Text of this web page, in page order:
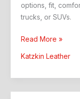
options, fit,
trucks, or SUVs.
Katzkin
Read More »
Katzkin Leather